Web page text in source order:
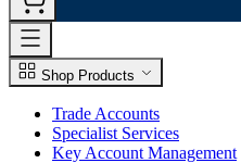
Shop Products
Trade Accounts
Specialist Services
Key Account Management